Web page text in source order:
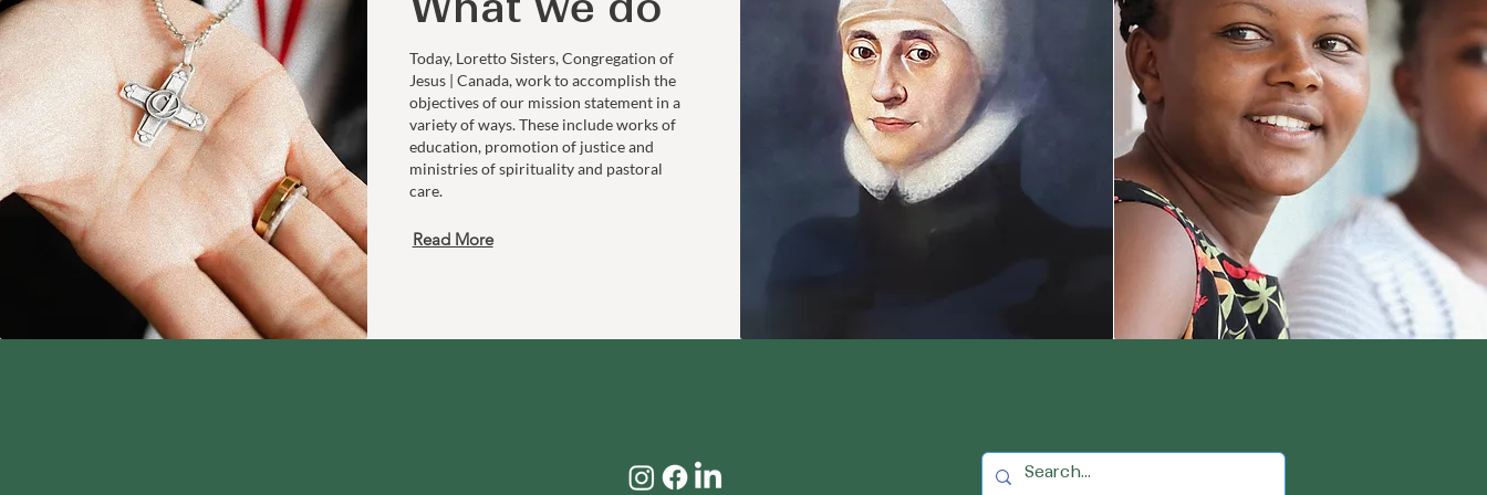
Today, Loretto Sisters, Congregation of
Jesus | Canada, work to accomplish the
objectives of our mission statement in a
variety of ways. These include works of
education, promotion of justice and
ministries of spirituality and pastoral
care.
Read More